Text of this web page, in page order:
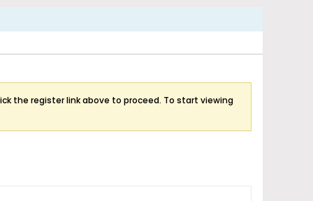
the register link above to proceed. To start viewing